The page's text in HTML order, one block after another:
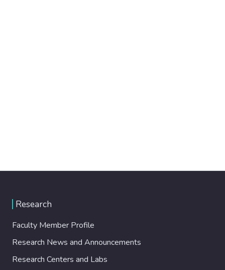
Research
Faculty Member Profile
Research News and Announcements
Research Centers and Labs